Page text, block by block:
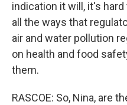
indication it will, it's
all the ways that
air and water pollution
on health and food
them.
RASCOE: So, Nina, are